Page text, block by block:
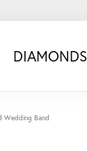
DIAMONDS
Wedding Band